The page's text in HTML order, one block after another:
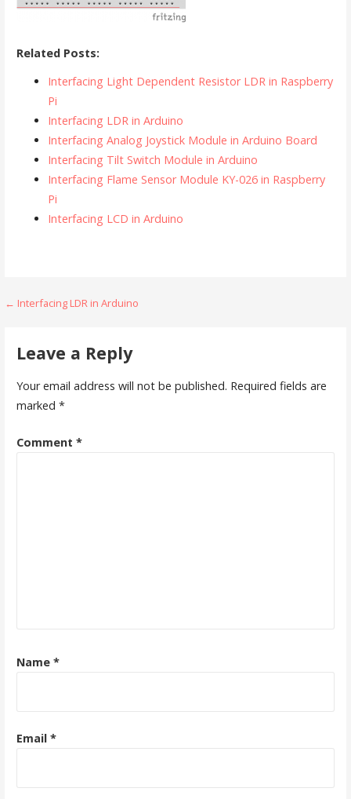
Related Posts:
Interfacing Light Dependent Resistor LDR in Raspberry
Pi
Interfacing LDR in Arduino
Interfacing Analog Joystick Module in Arduino Board
Interfacing Tilt Switch Module in Arduino
Interfacing Flame Sensor Module KY-026 in Raspberry
Pi
Interfacing LCD in Arduino
Post
← Interfacing LDR in Arduino
Leave a Reply
Your email address will not be published. Required fields are
marked *
Comment *
Name *
Email *